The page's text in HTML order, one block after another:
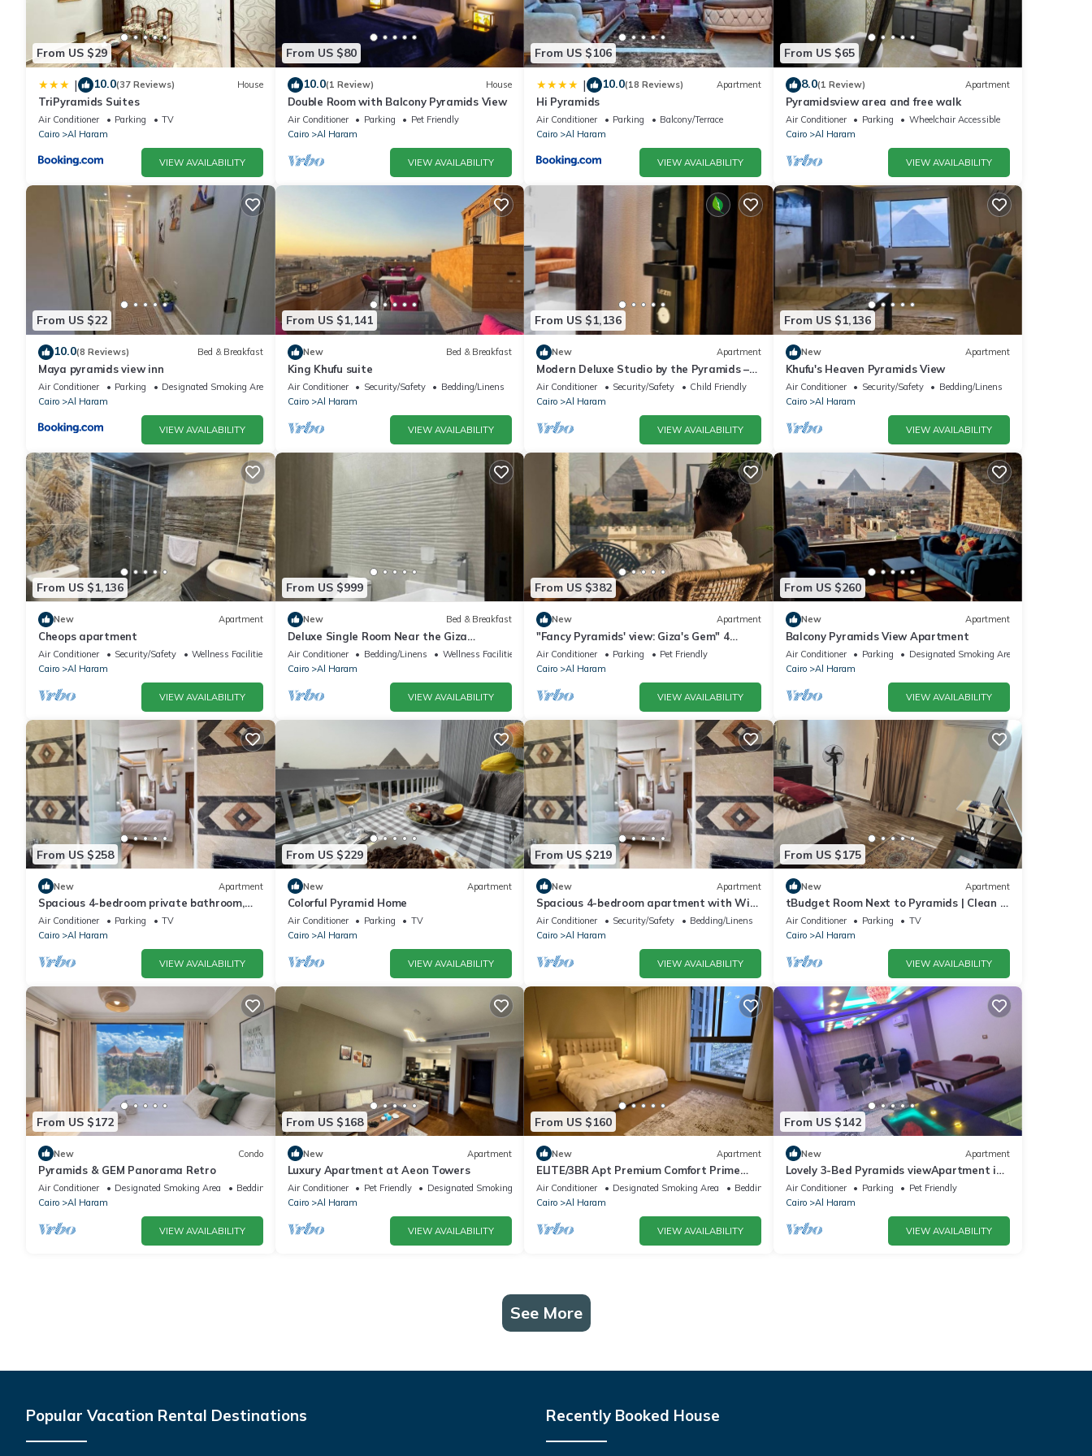
From US $29
| 10.0(37 Reviews) House
TriPyramids Suites
Air Conditioner Parking
TV
Cairo
Al Haram
VIEW AVAILABILITY
From US $80
10.0(1 Review) House
Double Room with Balcony Pyramids View
Air Conditioner Parking
Pet Friendly
Cairo
Al Haram
VIEW AVAILABILITY
From US $106
| 10.0(18 Reviews) Apartment
Hi Pyramids
Air Conditioner Parking
Balcony/Terrace
Cairo
Al Haram
VIEW AVAILABILITY
From US $65
8.0(1 Review) Apartment
Pyramidsview area and free walk
Air Conditioner Parking
Wheelchair Accessible
Cairo
Al Haram
VIEW AVAILABILITY
From US $22
10.0(8 Reviews) Bed & Breakfast
Maya pyramids view inn
Air Conditioner Parking
Designated Smoking Area
Cairo
Al Haram
VIEW AVAILABILITY
From US $1,141
New Bed & Breakfast
King Khufu suite
Air Conditioner Security/Safety
Bedding/Linens
Cairo
Al Haram
VIEW AVAILABILITY
From US $1,136
New Apartment
Modern Deluxe Studio by the Pyramids –
Comfort & Style in Giza
Air Conditioner Security/Safety
Child Friendly
Cairo
Al Haram
VIEW AVAILABILITY
From US $1,136
New Apartment
Khufu's Heaven Pyramids View
Air Conditioner Security/Safety
Bedding/Linens
Cairo
Al Haram
VIEW AVAILABILITY
From US $1,136
New Apartment
Cheops apartment
Air Conditioner Security/Safety
Wellness Facilities
Cairo
Al Haram
VIEW AVAILABILITY
From US $999
New Bed & Breakfast
Deluxe Single Room Near the Giza
Pyramids – Comfort, Calm & Iconic Views
Air Conditioner Bedding/Linens
Wellness Facilities
Cairo
Al Haram
VIEW AVAILABILITY
From US $382
New Apartment
"Fancy Pyramids' view: Giza's Gem" 4
bedrooms, AC
Air Conditioner Parking
Pet Friendly
Cairo
Al Haram
VIEW AVAILABILITY
From US $260
New Apartment
Balcony Pyramids View Apartment
Air Conditioner Parking
Designated Smoking Area
Cairo
Al Haram
VIEW AVAILABILITY
From US $258
New Apartment
Spacious 4-bedroom private bathroom,
AC, kitchenet, mini bar,clean and quite
Air Conditioner Parking
TV
Cairo
Al Haram
VIEW AVAILABILITY
From US $229
New Apartment
Colorful Pyramid Home
Air Conditioner Parking
TV
Cairo
Al Haram
VIEW AVAILABILITY
From US $219
New Apartment
Spacious 4-bedroom apartment with WiFi,
AC in fantastic Giza Governorate
Air Conditioner Security/Safety
Bedding/Linens
Cairo
Al Haram
VIEW AVAILABILITY
From US $175
New Apartment
tBudget Room Next to Pyramids | Clean &
Quiet
Air Conditioner Parking
TV
Cairo
Al Haram
VIEW AVAILABILITY
From US $172
New Condo
Pyramids & GEM Panorama Retro
Air Conditioner Designated Smoking Area
Bedding/Linens
Cairo
Al Haram
VIEW AVAILABILITY
From US $168
New Apartment
Luxury Apartment at Aeon Towers
Air Conditioner Pet Friendly
Designated Smoking Area
Cairo
Al Haram
VIEW AVAILABILITY
From US $160
New Apartment
ELITE/3BR Apt Premium Comfort Prime
AEON Location - Egypt
Air Conditioner Designated Smoking Area
Bedding/Linens
Cairo
Al Haram
VIEW AVAILABILITY
From US $142
New Apartment
Lovely 3-Bed Pyramids viewApartment in
Kafr Nassar
Air Conditioner Parking
Pet Friendly
Cairo
Al Haram
VIEW AVAILABILITY
See More
Popular Vacation Rental Destinations Recently Booked House